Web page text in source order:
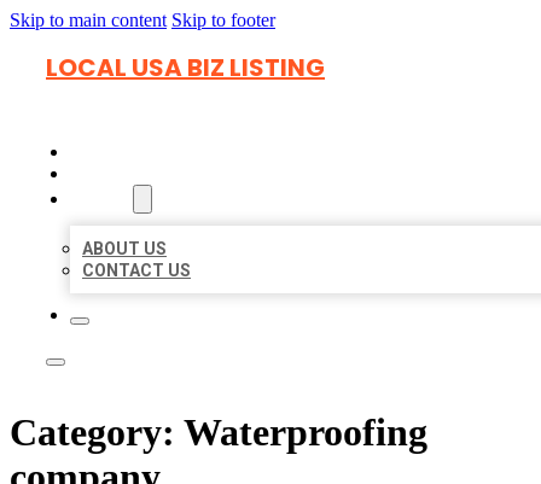
Skip to main content Skip to footer
LOCAL USA BIZ LISTING
ABOUT US
CONTACT US
Category: Waterproofing